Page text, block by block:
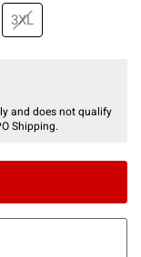
3XL
and does not qualify
Shipping.